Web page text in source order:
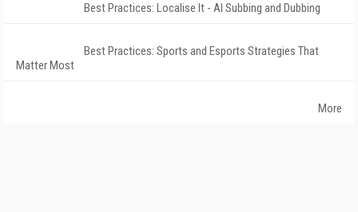
Best Practices: Localise It - AI Subbing and Dubbing
Best Practices: Sports and Esports Strategies That
Matter Most
More